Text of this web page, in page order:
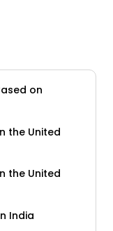
on
the United
the United
India